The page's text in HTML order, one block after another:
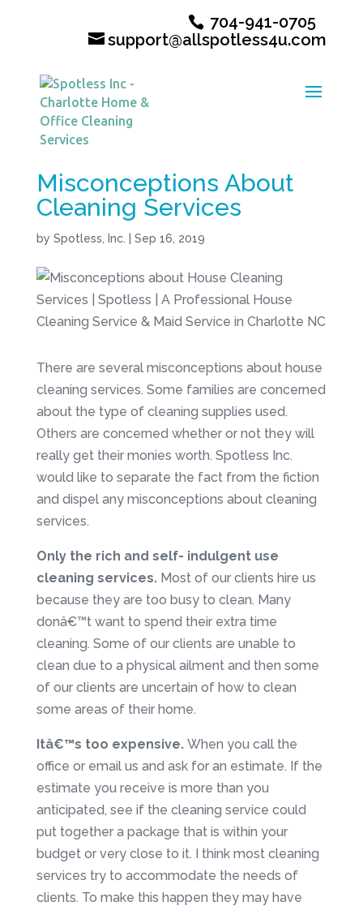
704-941-0705
support@allspotless4u.com
Misconceptions About
Cleaning Services
by Spotless, Inc. Sep 16, 2019
There are several misconceptions about house
cleaning services. Some families are concerned
about the type of cleaning supplies used.
Others are concerned whether or not they will
really get their monies worth. Spotless Inc.
would like to separate the fact from the fiction
and dispel any misconceptions about cleaning
services.
Only the rich and self- indulgent use
cleaning services. Most of our clients hire us
because they are too busy to clean. Many
donâ€™t want to spend their extra time
cleaning. Some of our clients are unable to
clean due to a physical ailment and then some
of our clients are uncertain of how to clean
some areas of their home.
Itâ€™s too expensive. When you call the
office or email us and ask for an estimate. If the
estimate you receive is more than you
anticipated, see if the cleaning service could
put together a package that is within your
budget or very close to it. I think most cleaning
services try to accommodate the needs of
clients. To make this happen they may have